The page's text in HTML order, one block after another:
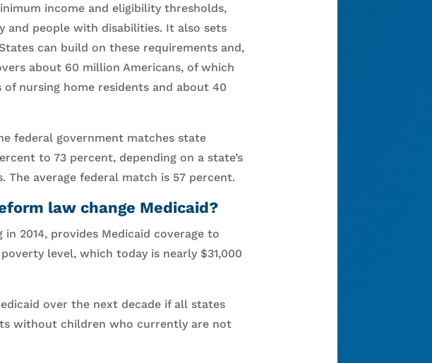
income and eligibility thresholds,
people with disabilities. It also sets
can build on these requirements and,
about 60 million Americans, of which
nursing home residents and about 40
federal government matches state
to 73 percent, depending on a state’s
average federal match is 57 percent.
law change Medicaid?
2014, provides Medicaid coverage to
level, which today is nearly $31,000
over the next decade if all states
without children who currently are not